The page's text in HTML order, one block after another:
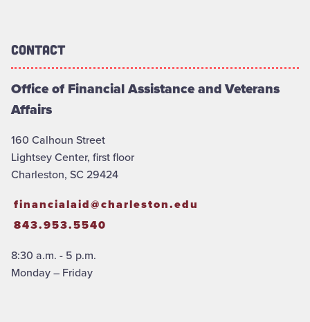
Contact
Office of Financial Assistance and Veterans
Affairs
160 Calhoun Street
Lightsey Center, first floor
Charleston, SC 29424
financialaid@charleston.edu
843.953.5540
8:30 a.m. - 5 p.m.
Monday – Friday